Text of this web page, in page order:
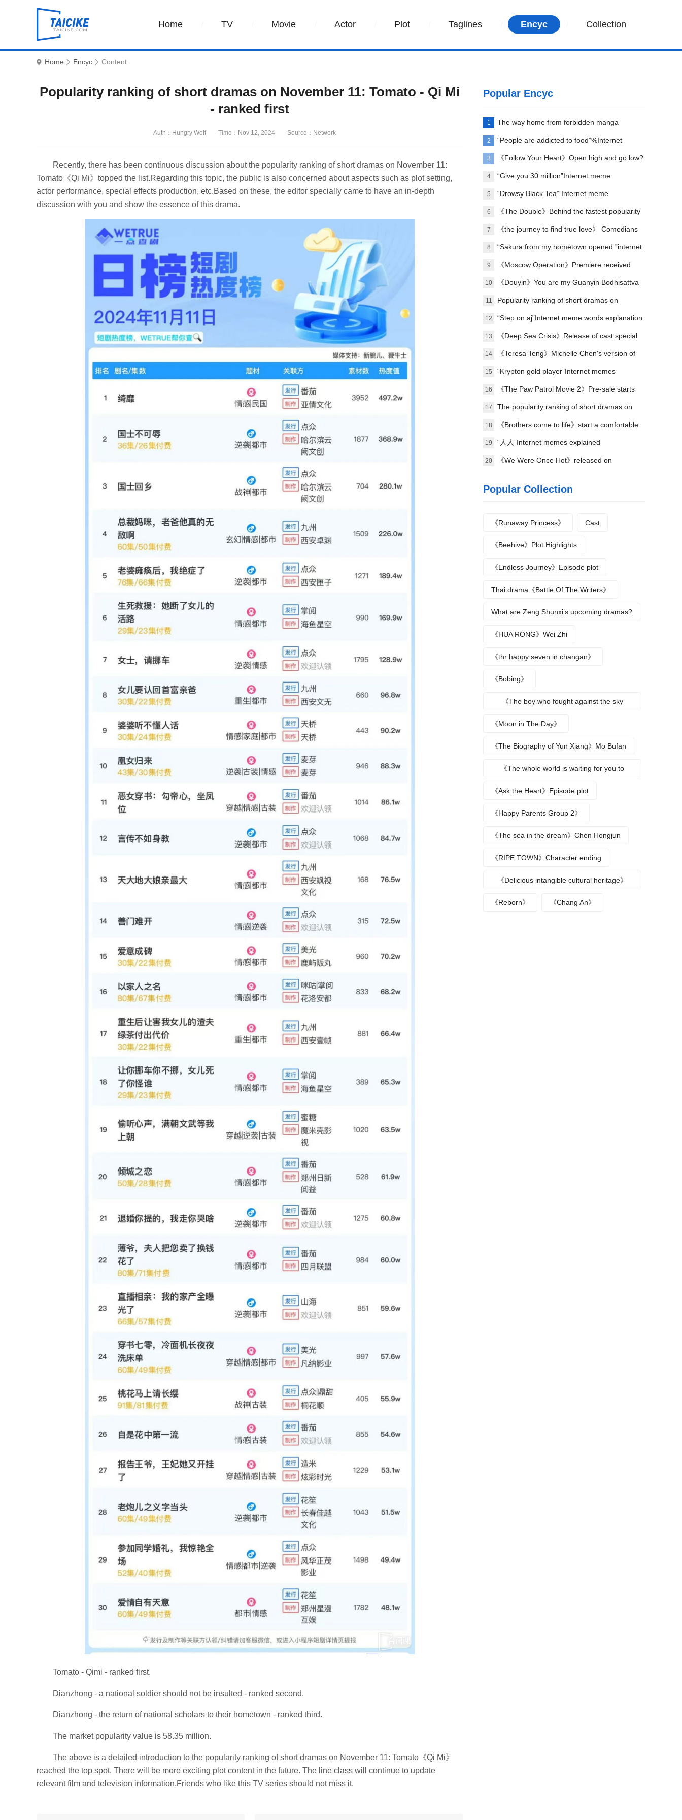
Home TV Movie Actor Plot Taglines Encyc Collection
Home Encyc Content
Popularity ranking of short dramas on November 11: Tomato - Qi Mi
- ranked first
Auth：Hungry Wolf Time：Nov 12, 2024 Source：Network
Recently, there has been continuous discussion about the popularity ranking of short dramas on November 11:
Tomato《Qi Mi》topped the list.Regarding this topic, the public is also concerned about aspects such as plot setting,
actor performance, special effects production, etc.Based on these, the editor specially came to have an in-depth
discussion with you and show the essence of this drama.
Tomato - Qimi - ranked first.
Dianzhong - a national soldier should not be insulted - ranked second.
Dianzhong - the return of national scholars to their hometown - ranked third.
The market popularity value is 58.35 million.
The above is a detailed introduction to the popularity ranking of short dramas on November 11: Tomato《Qi Mi》
reached the top spot. There will be more exciting plot content in the future. The line class will continue to update
relevant film and television information.Friends who like this TV series should not miss it.
Popular Encyc
1 The way home from forbidden manga
paradise
2 “People are addicted to food”%Internet
memes explained
3 《Follow Your Heart》Open high and go low?
4 “Give you 30 million”Internet meme
explanation
5 “Drowsy Black Tea” Internet meme
explanation
6 《The Double》Behind the fastest popularity
on the site to exceed 10,000
7 《the journey to find true love》 Comedians
stage urban emotional stories
8 “Sakura from my hometown opened ”internet
meme explanation
9 《Moscow Operation》Premiere received
praise
10 《Douyin》You are my Guanyin Bodhisattva
meme introduction
11 Popularity ranking of short dramas on
January 8: Dianzhong《respecting the elderly
and loving the young》topped the list
12 “Step on aj”Internet meme words explanation
13 《Deep Sea Crisis》Release of cast special
14 《Teresa Teng》Michelle Chen's version of
Teresa Teng
15 “Krypton gold player”Internet memes
explained
16 《The Paw Patrol Movie 2》Pre-sale starts
17 The popularity ranking of short dramas on
May 12: The sky bridge - the cute koi baby is
in trouble with Kyoto - the top spot
18 《Brothers come to life》start a comfortable
journey in Zigong
19 “人人”Internet memes explained
20 《We Were Once Hot》released on
Popular Collection
《Runaway Princess》 Cast
《Beehive》Plot Highlights
《Endless Journey》Episode plot
Thai drama《Battle Of The Writers》
What are Zeng Shunxi’s upcoming dramas?
《HUA RONG》Wei Zhi
《thr happy seven in changan》
《Bobing》
《The boy who fought against the sky
returns》
《Moon in The Day》
《The Biography of Yun Xiang》Mo Bufan
《The whole world is waiting for you to
《Ask the Heart》Episode plot
《Happy Parents Group 2》
《The sea in the dream》Chen Hongjun
《RIPE TOWN》Character ending
《Delicious intangible cultural heritage》
episode plot
《Reborn》 《Chang An》